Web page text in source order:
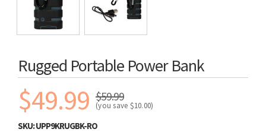
Rugged Portable Power Bank
$49.99 $59.99
(you save $10.00)
SKU:UPP9KRUGBK-RO